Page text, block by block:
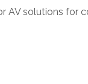
solutions for